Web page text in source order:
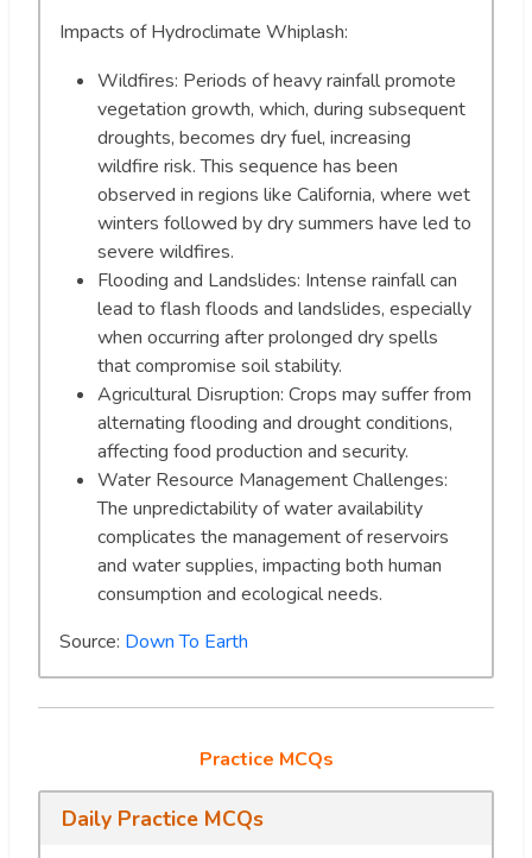
Impacts of Hydroclimate Whiplash:
Wildfires: Periods of heavy rainfall promote
vegetation growth, which, during subsequent
droughts, becomes dry fuel, increasing
wildfire risk. This sequence has been
observed in regions like California, where wet
winters followed by dry summers have led to
severe wildfires.
Flooding and Landslides: Intense rainfall can
lead to flash floods and landslides, especially
when occurring after prolonged dry spells
that compromise soil stability.
Agricultural Disruption: Crops may suffer from
alternating flooding and drought conditions,
affecting food production and security.
Water Resource Management Challenges:
The unpredictability of water availability
complicates the management of reservoirs
and water supplies, impacting both human
consumption and ecological needs.
Source: Down To Earth
Practice MCQs
Daily Practice MCQs